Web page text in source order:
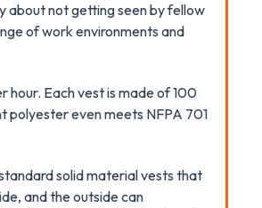
about not getting seen by fellow
of work environments and
hour. Each vest is made of 100
polyester even meets NFPA 701
solid material vests that
and the outside can